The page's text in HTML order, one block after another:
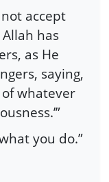
accept
has
as He
saying,
of whatever
you do.”